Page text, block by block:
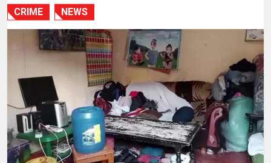
ENTERTAINMENT
HUMAN
INTEREST
CRIME NEWS